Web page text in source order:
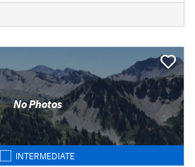
No Photos
INTERMEDIATE